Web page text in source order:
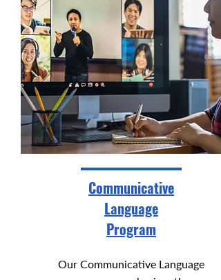
Communicative
Language
Program
Our Communicative Language